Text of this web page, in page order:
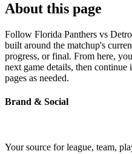
About this page
Follow Florida Panthers vs
built around the matchup's
progress, or final. From here,
next game details, then continue
pages as needed.
Brand & Social
Your source for league, team,